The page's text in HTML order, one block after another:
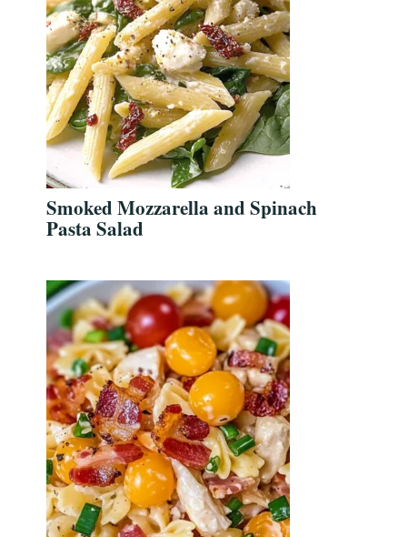
Smoked Mozzarella and Spinach
Pasta Salad